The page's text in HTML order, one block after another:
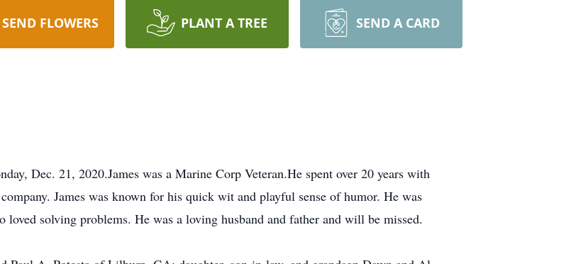
SEND FLOWERS PLANT A TREE SEND A CARD
Dec. 21, 2020.James was a Marine Corp Veteran.He spent over 20 years with
James was known for his quick wit and playful sense of humor. He was
solving problems. He was a loving husband and father and will be missed.